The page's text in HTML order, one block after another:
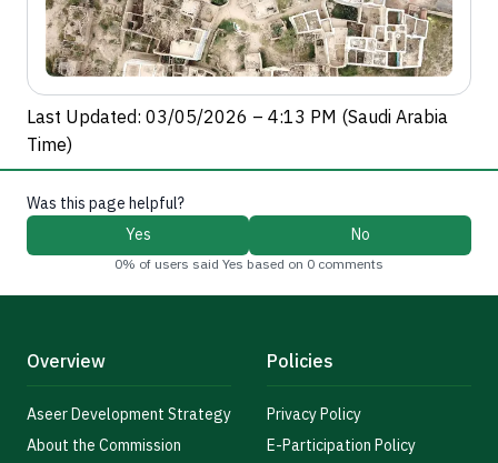
Last Updated: 03/05/2026 – 4:13 PM (Saudi Arabia
Time)
Was this page helpful?
Yes
No
0% of users said Yes based on 0 comments
Overview
Aseer Development Strategy
About the Commission
Policies
Privacy Policy
E-Participation Policy